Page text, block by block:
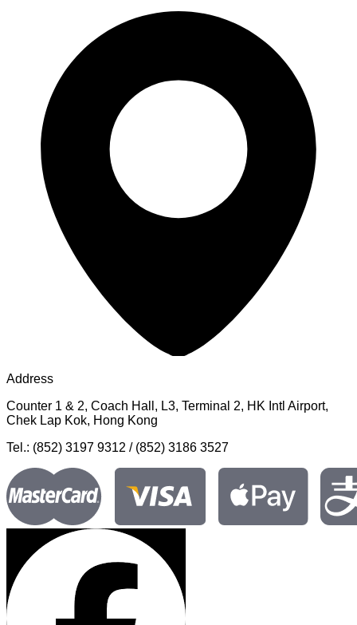
Address
Counter 1 & 2, Coach Hall, L3, Terminal 2, HK Intl Airport,
Chek Lap Kok, Hong Kong
Tel.: (852) 3197 9312 / (852) 3186 3527